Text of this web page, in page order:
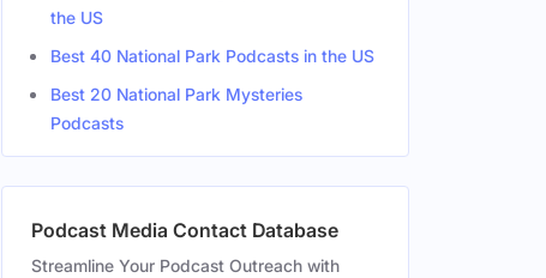
the US
Best 40 National Park Podcasts in the US
Best 20 National Park Mysteries
Podcasts
Podcast Media Contact Database
Streamline Your Podcast Outreach with